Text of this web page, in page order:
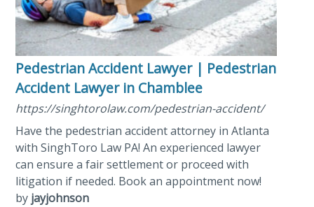
Pedestrian Accident Lawyer | Pedestrian
Accident Lawyer in Chamblee
https://singhtorolaw.com/pedestrian-accident/
Have the pedestrian accident attorney in Atlanta
with SinghToro Law PA! An experienced lawyer
can ensure a fair settlement or proceed with
litigation if needed. Book an appointment now!
by jayjohnson